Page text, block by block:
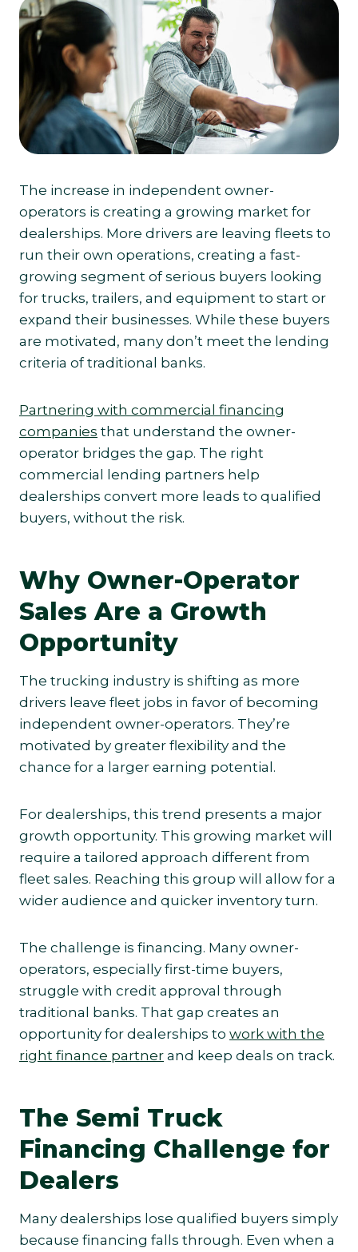
The increase in independent owner-
operators is creating a growing market for
dealerships. More drivers are leaving fleets to
run their own operations, creating a fast-
growing segment of serious buyers looking
for trucks, trailers, and equipment to start or
expand their businesses. While these buyers
are motivated, many don’t meet the lending
criteria of traditional banks.
Partnering with commercial financing
companies that understand the owner-
operator bridges the gap. The right
commercial lending partners help
dealerships convert more leads to qualified
buyers, without the risk.
Why Owner-Operator
Sales Are a Growth
Opportunity
The trucking industry is shifting as more
drivers leave fleet jobs in favor of becoming
independent owner-operators. They’re
motivated by greater flexibility and the
chance for a larger earning potential.
For dealerships, this trend presents a major
growth opportunity. This growing market will
require a tailored approach different from
fleet sales. Reaching this group will allow for a
wider audience and quicker inventory turn.
The challenge is financing. Many owner-
operators, especially first-time buyers,
struggle with credit approval through
traditional banks. That gap creates an
opportunity for dealerships to work with the
right finance partner and keep deals on track.
The Semi Truck
Financing Challenge for
Dealers
Many dealerships lose qualified buyers simply
because financing falls through. Even when a